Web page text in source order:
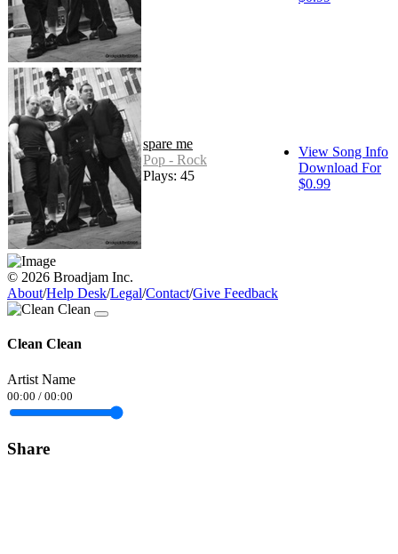
spare me
Pop - Rock
Plays: 45
View Song Info
Download For
$0.99
© 2026 Broadjam Inc.
About/Help Desk/Legal/Contact/Give Feedback
Clean Clean
Artist Name
00:00 / 00:00
Share